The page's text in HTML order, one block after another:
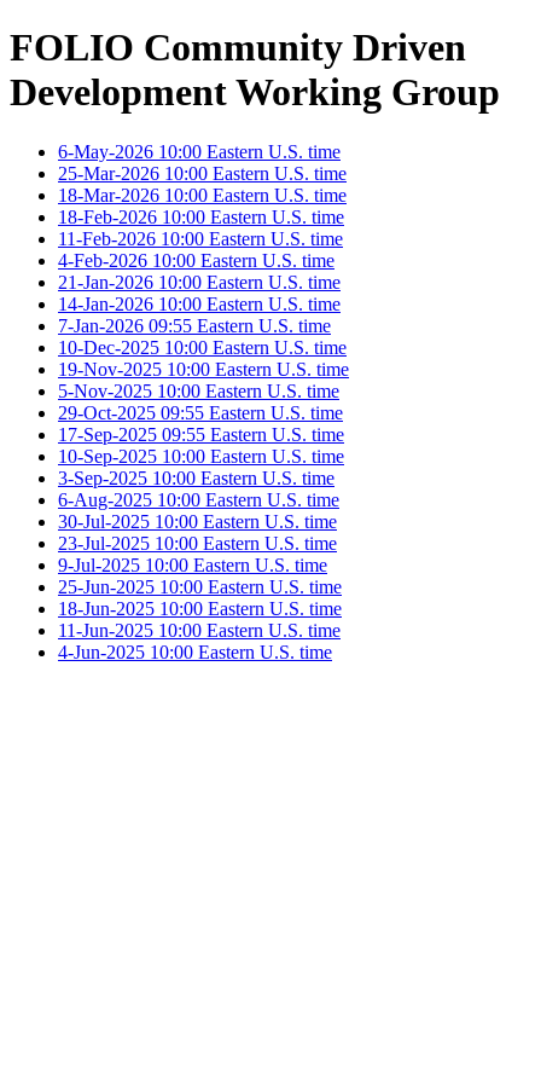
FOLIO Community Driven
Development Working Group
6-May-2026 10:00 Eastern U.S. time
25-Mar-2026 10:00 Eastern U.S. time
18-Mar-2026 10:00 Eastern U.S. time
18-Feb-2026 10:00 Eastern U.S. time
11-Feb-2026 10:00 Eastern U.S. time
4-Feb-2026 10:00 Eastern U.S. time
21-Jan-2026 10:00 Eastern U.S. time
14-Jan-2026 10:00 Eastern U.S. time
7-Jan-2026 09:55 Eastern U.S. time
10-Dec-2025 10:00 Eastern U.S. time
19-Nov-2025 10:00 Eastern U.S. time
5-Nov-2025 10:00 Eastern U.S. time
29-Oct-2025 09:55 Eastern U.S. time
17-Sep-2025 09:55 Eastern U.S. time
10-Sep-2025 10:00 Eastern U.S. time
3-Sep-2025 10:00 Eastern U.S. time
6-Aug-2025 10:00 Eastern U.S. time
30-Jul-2025 10:00 Eastern U.S. time
23-Jul-2025 10:00 Eastern U.S. time
9-Jul-2025 10:00 Eastern U.S. time
25-Jun-2025 10:00 Eastern U.S. time
18-Jun-2025 10:00 Eastern U.S. time
11-Jun-2025 10:00 Eastern U.S. time
4-Jun-2025 10:00 Eastern U.S. time